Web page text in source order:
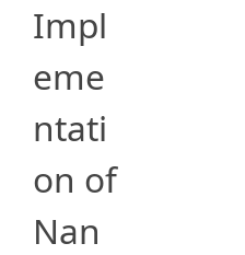
Impl
eme
ntati
on of
Nan